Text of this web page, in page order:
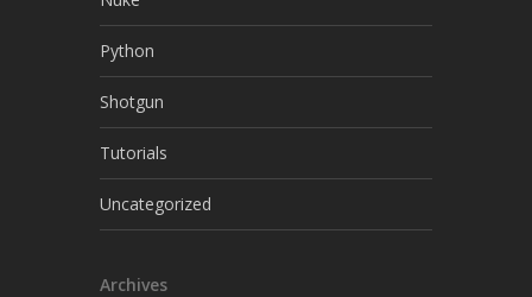
Python
Shotgun
Tutorials
Uncategorized
Archives